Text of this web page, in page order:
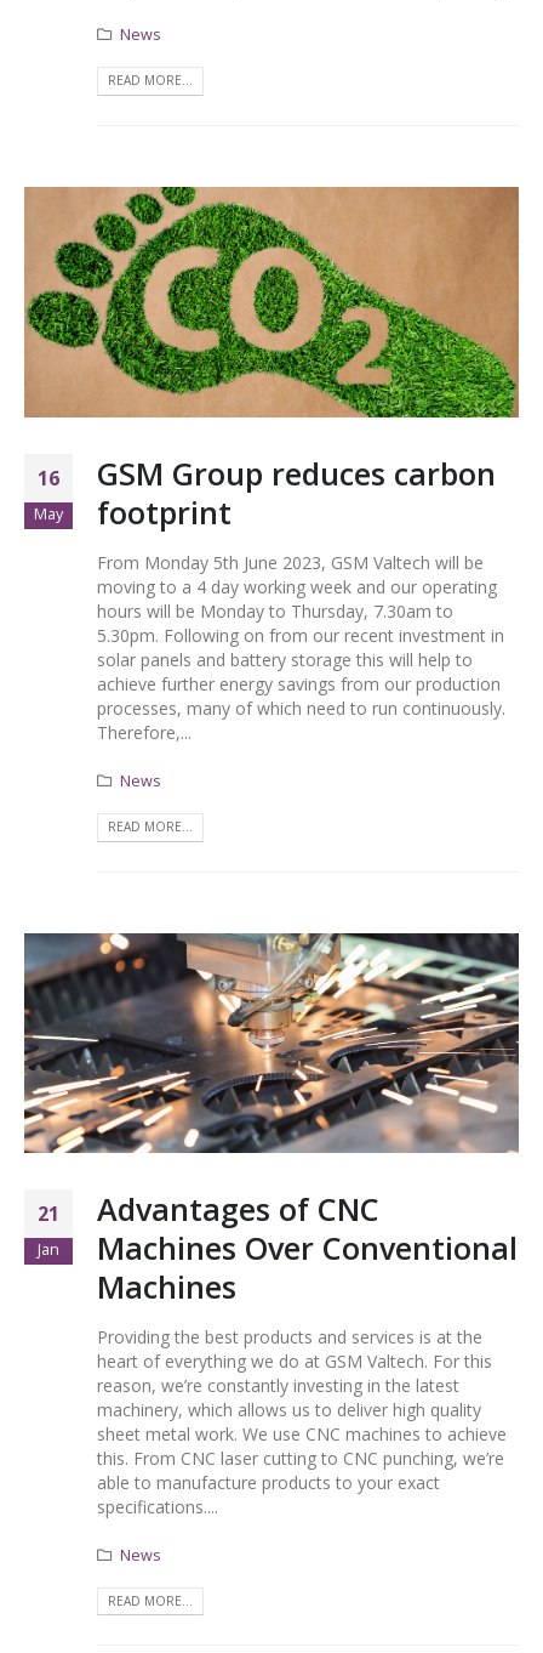
News
READ MORE...
16
May
GSM Group reduces carbon
footprint
From Monday 5th June 2023, GSM Valtech will be
moving to a 4 day working week and our operating
hours will be Monday to Thursday, 7.30am to
5.30pm. Following on from our recent investment in
solar panels and battery storage this will help to
achieve further energy savings from our production
processes, many of which need to run continuously.
Therefore,...
News
READ MORE...
21
Jan
Advantages of CNC
Machines Over Conventional
Machines
Providing the best products and services is at the
heart of everything we do at GSM Valtech. For this
reason, we’re constantly investing in the latest
machinery, which allows us to deliver high quality
sheet metal work. We use CNC machines to achieve
this. From CNC laser cutting to CNC punching, we’re
able to manufacture products to your exact
specifications....
News
READ MORE...